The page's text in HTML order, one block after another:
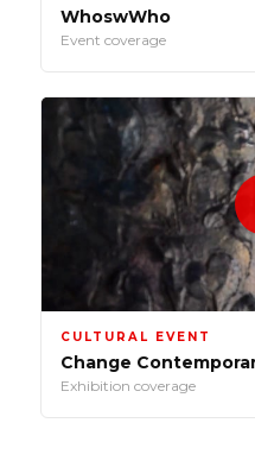
WhoswWho
Event coverage
CULTURAL EVENT
Change
Exhibition coverage